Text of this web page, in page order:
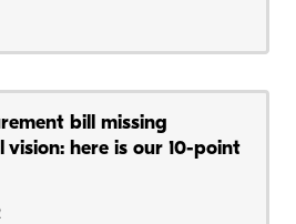
bill missing
here is our 10-point